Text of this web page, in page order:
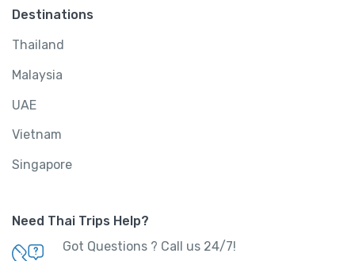
Destinations
Thailand
Malaysia
UAE
Vietnam
Singapore
Need Thai Trips Help?
Got Questions ? Call us 24/7!